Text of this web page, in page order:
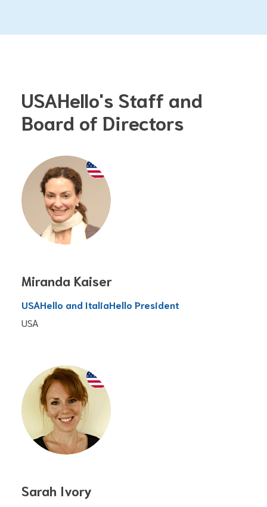
USAHello's Staff and
Board of Directors
Miranda Kaiser
USAHello and ItaliaHello President
USA
Sarah Ivory